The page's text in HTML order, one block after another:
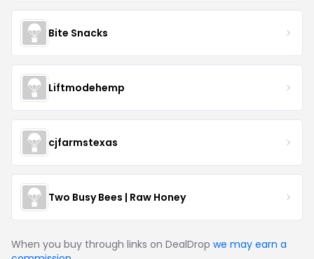
Bite Snacks
Liftmodehemp
cjfarmstexas
Two Busy Bees | Raw Honey
When you buy through links on DealDrop we may earn a